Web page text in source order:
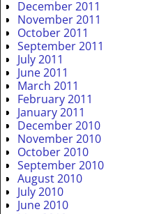
December 2011
November 2011
October 2011
September 2011
July 2011
June 2011
March 2011
February 2011
January 2011
December 2010
November 2010
October 2010
September 2010
August 2010
July 2010
June 2010